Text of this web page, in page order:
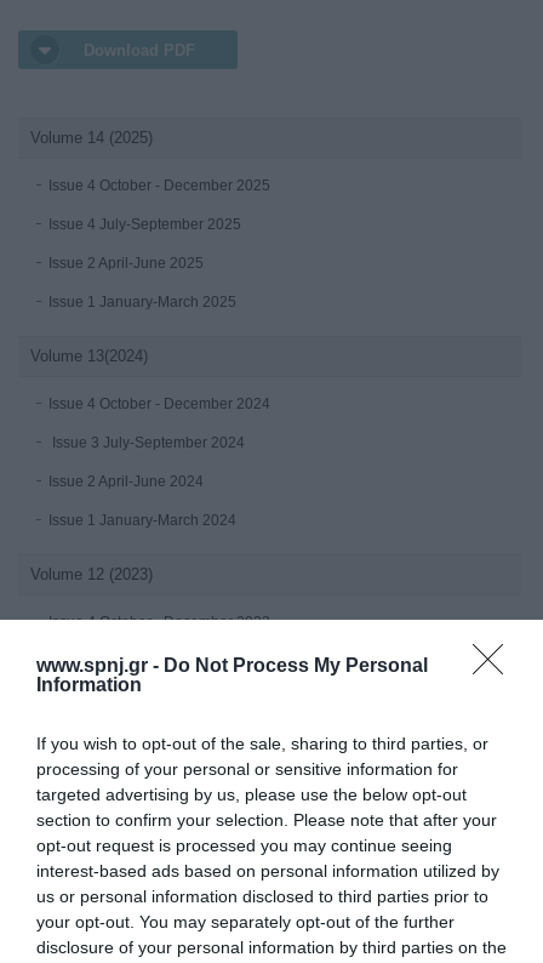
www.spnj.gr - Do Not Process My Personal
Information
If you wish to opt-out of the sale, sharing to third parties, or
processing of your personal or sensitive information for
targeted advertising by us, please use the below opt-out
section to confirm your selection. Please note that after your
opt-out request is processed you may continue seeing
interest-based ads based on personal information utilized by
us or personal information disclosed to third parties prior to
your opt-out. You may separately opt-out of the further
disclosure of your personal information by third parties on the
Download PDF
Volume 14 (2025)
Issue 4 October - December 2025
Issue 4 July-September 2025
Issue 2 April-June 2025
Issue 1 January-March 2025
Volume 13(2024)
Issue 4 October - December 2024
Issue 3 July-September 2024
Issue 2 April-June 2024
Issue 1 January-March 2024
Volume 12 (2023)
Issue 4 October - December 2023
July-September 2023
Issue 1 January-March 2023
Volume 11 (2022)
Issue 4 October - December 2022
Issue 3 July - September 2022
Issue 2 April-June 2022
Issue 1 January - March 2022